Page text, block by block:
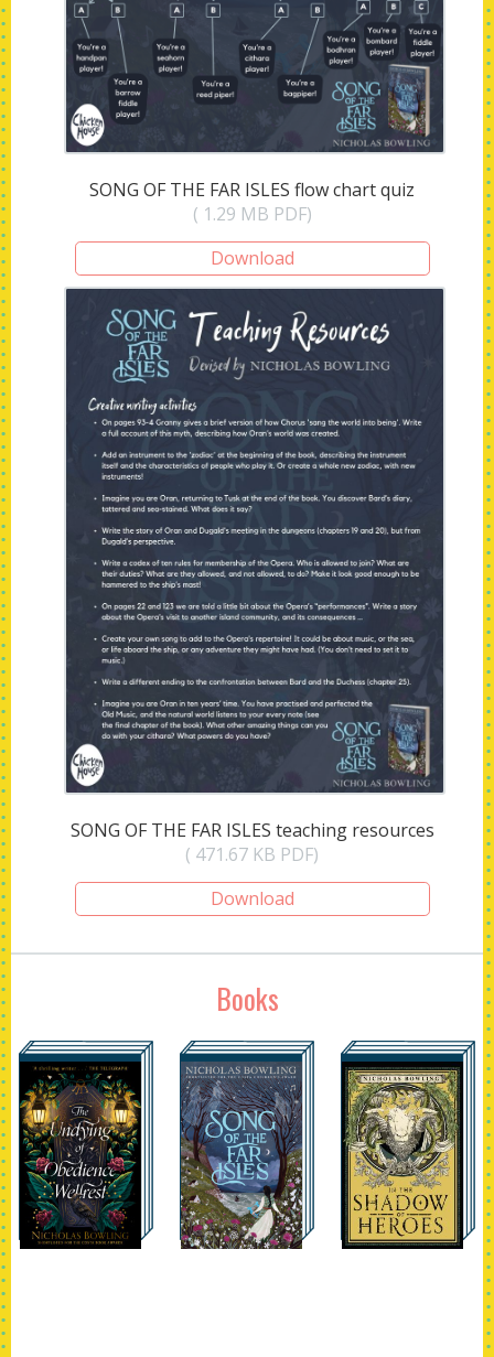
SONG OF THE FAR ISLES flow chart quiz
( 1.29 MB PDF)
Download
SONG OF THE FAR ISLES teaching resources
( 471.67 KB PDF)
Download
Books